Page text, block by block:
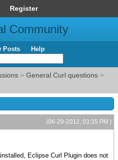
Register
Community
Posts Help
> General Curl questions >
(06-29-2012, 03:35 PM )
Eclipse Curl Plugin does not